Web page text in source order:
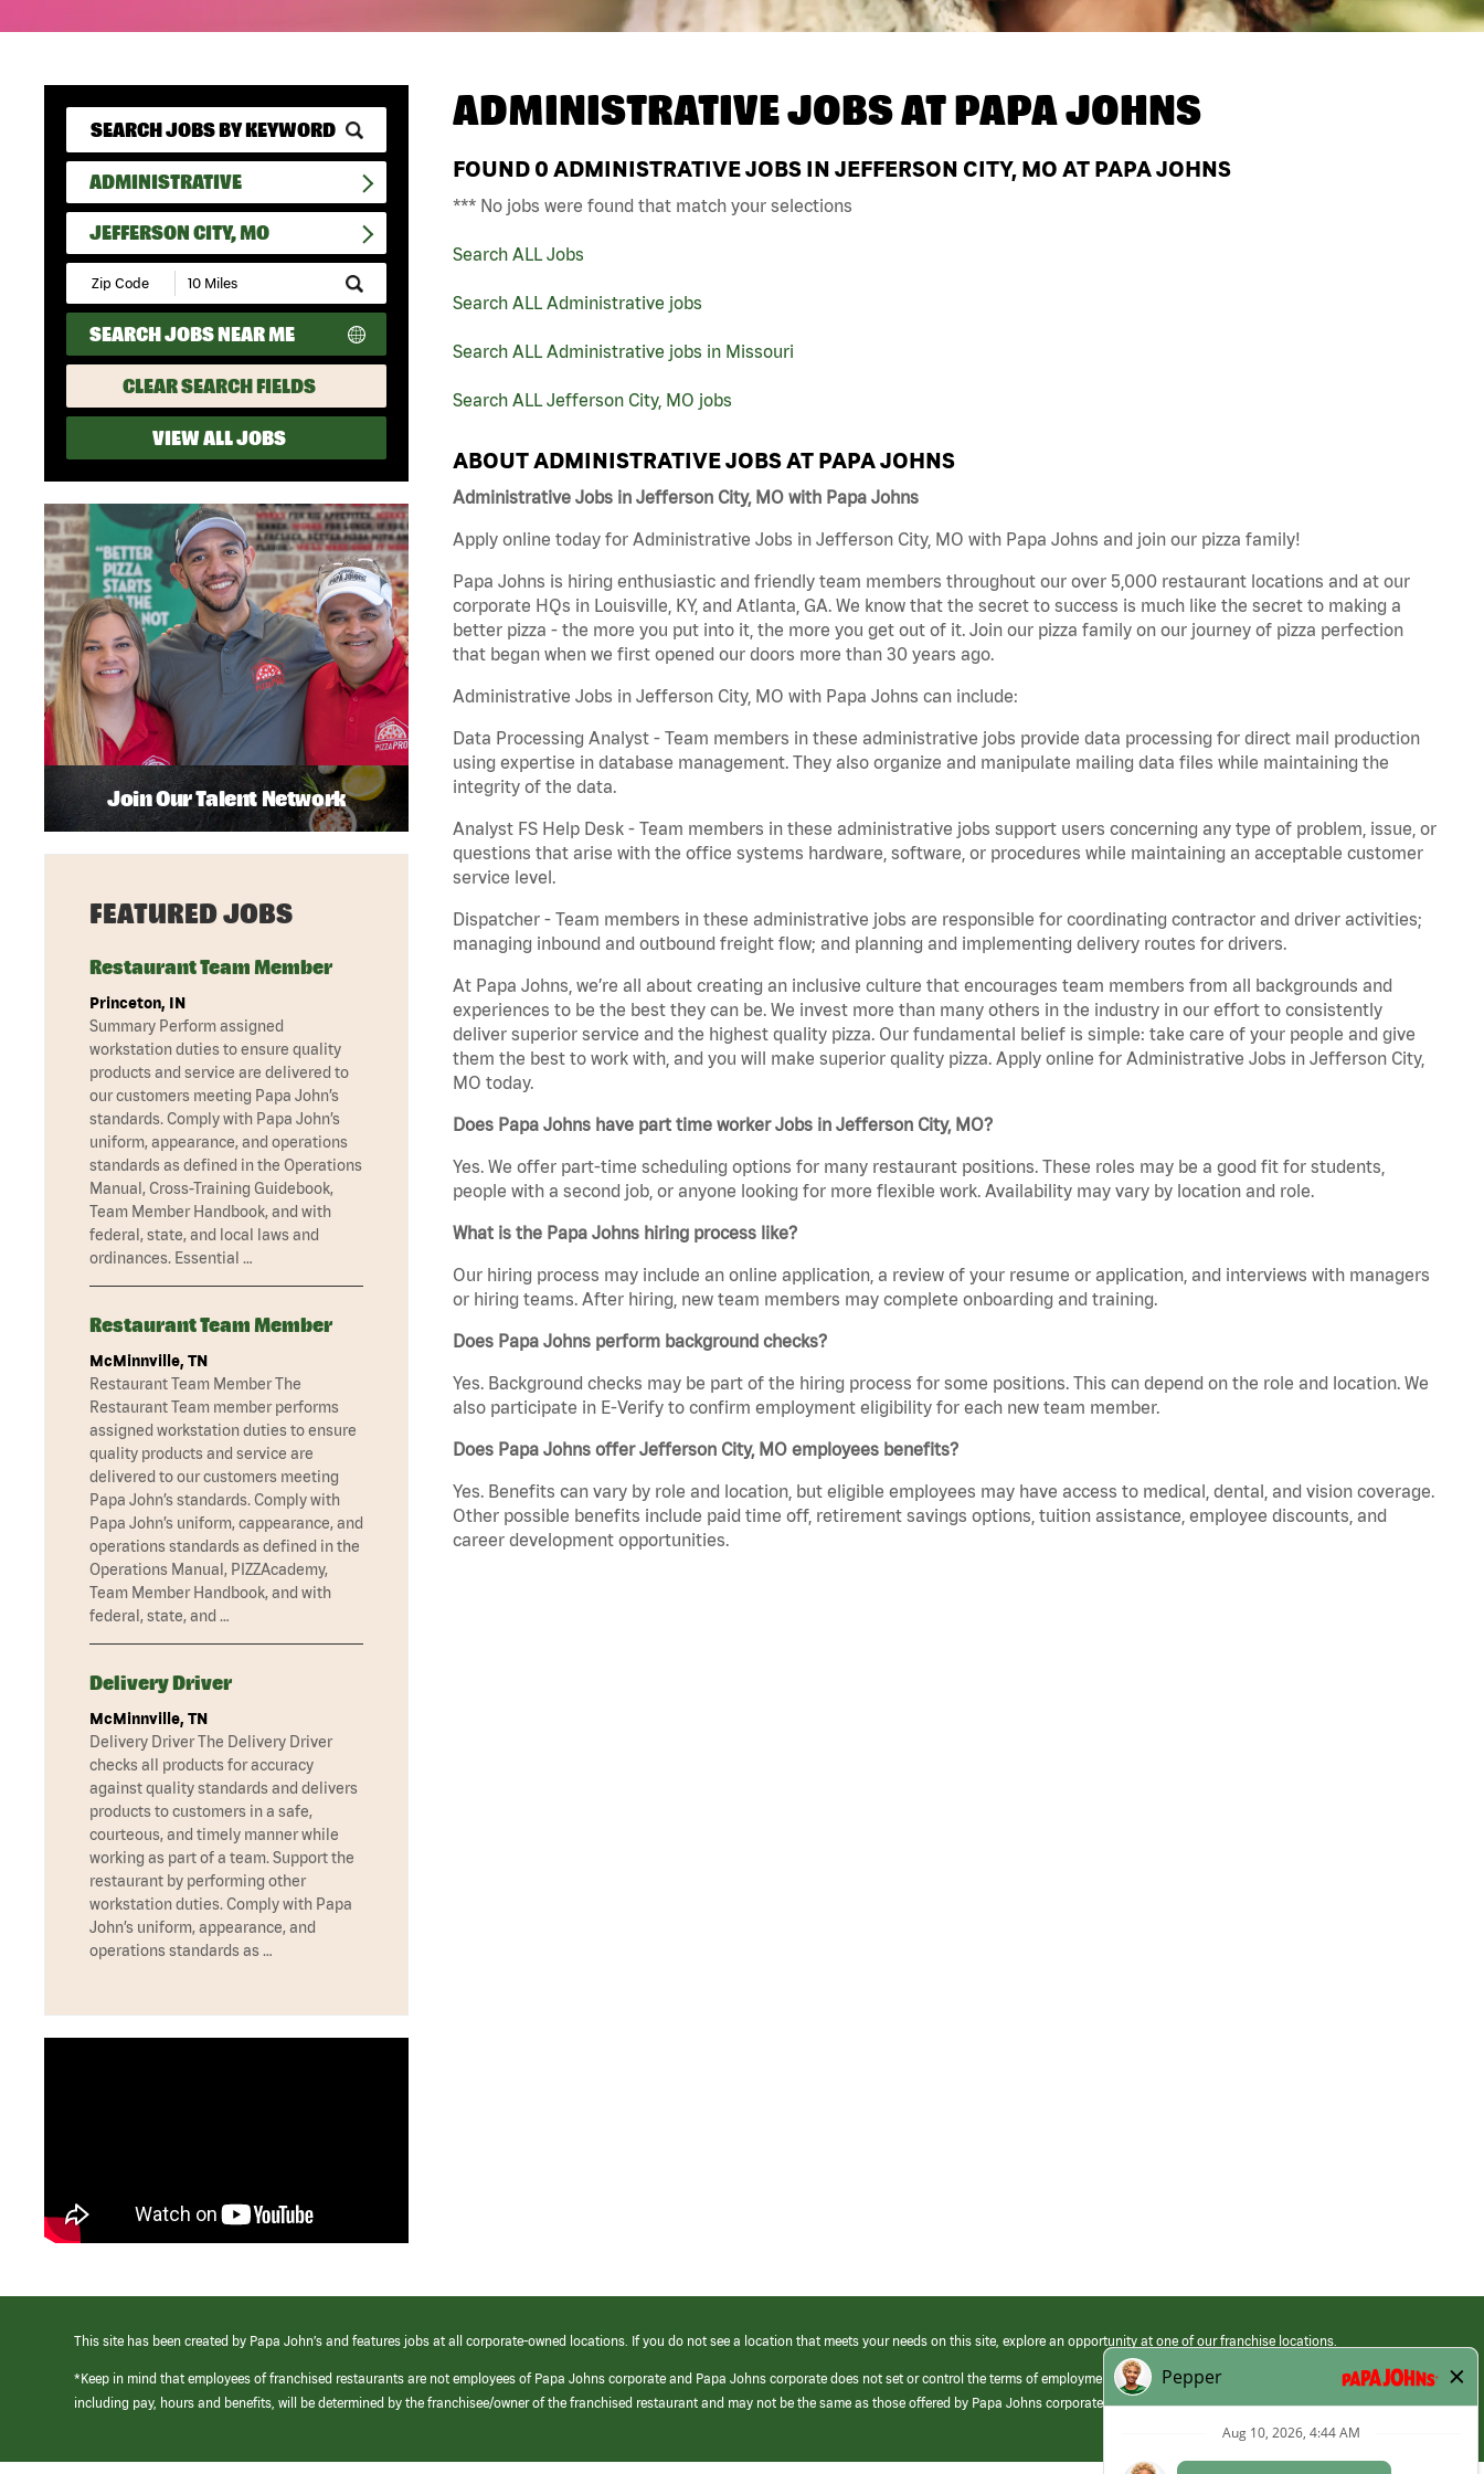
ADMINISTRATIVE
JEFFERSON CITY, MO
Submit
Zip
Code
and
Radius
Search
SEARCH JOBS NEAR ME
CLEAR SEARCH FIELDS
VIEW ALL JOBS
ADMINISTRATIVE JOBS ATPAPA JOHNS
FOUND 0 ADMINISTRATIVE JOBS IN JEFFERSON CITY, MO AT PAPA JOHNS
*** No jobs were found that match your selections
Search ALL Jobs
Search ALL Administrative jobs
Search ALL Administrative jobs in Missouri
Search ALL Jefferson City, MO jobs
ABOUT ADMINISTRATIVE JOBS AT PAPA JOHNS
Administrative Jobs in Jefferson City, MO with Papa Johns
Apply online today for Administrative Jobs in Jefferson City, MO with Papa Johns and join our pizza family!
Papa Johns is hiring enthusiastic and friendly team members throughout our over 5,000 restaurant locations and at our
corporate HQs in Louisville, KY, and Atlanta, GA. We know that the secret to success is much like the secret to making a
better pizza - the more you put into it, the more you get out of it. Join our pizza family on our journey of pizza perfection
that began when we first opened our doors more than 30 years ago.
Administrative Jobs in Jefferson City, MO with Papa Johns can include:
Data Processing Analyst - Team members in these administrative jobs provide data processing for direct mail production
using expertise in database management. They also organize and manipulate mailing data files while maintaining the
integrity of the data.
Analyst FS Help Desk - Team members in these administrative jobs support users concerning any type of problem, issue, or
questions that arise with the office systems hardware, software, or procedures while maintaining an acceptable customer
service level.
Dispatcher - Team members in these administrative jobs are responsible for coordinating contractor and driver activities;
managing inbound and outbound freight flow; and planning and implementing delivery routes for drivers.
At Papa Johns, we’re all about creating an inclusive culture that encourages team members from all backgrounds and
experiences to be the best they can be. We invest more than many others in the industry in our effort to consistently
deliver superior service and the highest quality pizza. Our fundamental belief is simple: take care of your people and give
them the best to work with, and you will make superior quality pizza. Apply online for Administrative Jobs in Jefferson City,
MO today.
Does Papa Johns have part time worker Jobs in Jefferson City, MO?
Yes. We offer part-time scheduling options for many restaurant positions. These roles may be a good fit for students,
people with a second job, or anyone looking for more flexible work. Availability may vary by location and role.
What is the Papa Johns hiring process like?
Our hiring process may include an online application, a review of your resume or application, and interviews with managers
or hiring teams. After hiring, new team members may complete onboarding and training.
Does Papa Johns perform background checks?
Yes. Background checks may be part of the hiring process for some positions. This can depend on the role and location. We
also participate in E-Verify to confirm employment eligibility for each new team member.
Does Papa Johns offer Jefferson City, MO employees benefits?
Yes. Benefits can vary by role and location, but eligible employees may have access to medical, dental, and vision coverage.
Other possible benefits include paid time off, retirement savings options, tuition assistance, employee discounts, and
career development opportunities.
Join Our Talent Network
FEATURED JOBS
Restaurant Team Member
Princeton, IN
Summary Perform assigned
workstation duties to ensure quality
products and service are delivered to
our customers meeting Papa John’s
standards. Comply with Papa John’s
uniform, appearance, and operations
standards as defined in the Operations
Manual, Cross-Training Guidebook,
Team Member Handbook, and with
federal, state, and local laws and
ordinances. Essential …
Restaurant Team Member
McMinnville, TN
Restaurant Team Member The
Restaurant Team member performs
assigned workstation duties to ensure
quality products and service are
delivered to our customers meeting
Papa John’s standards. Comply with
Papa John’s uniform, cappearance, and
operations standards as defined in the
Operations Manual, PIZZAcademy,
Team Member Handbook, and with
federal, state, and …
Delivery Driver
McMinnville, TN
Delivery Driver The Delivery Driver
checks all products for accuracy
against quality standards and delivers
products to customers in a safe,
courteous, and timely manner while
working as part of a team. Support the
restaurant by performing other
workstation duties. Comply with Papa
John’s uniform, appearance, and
operations standards as …
This site has been created by Papa John’s and features jobs at all corporate-owned locations. If you do not see a location that meets your needs on this site, explore an opportunity at one of our franchise locations.
*Keep in mind that employees of franchised restaurants are not employees of Papa Johns corporate and Papa Johns corporate does not set or control the terms of employment at its franchised restaurants. Employment terms,
including pay, hours and benefits, will be determined by the franchisee/owner of the franchised restaurant and may not be the same as those offered by Papa Johns corporate.